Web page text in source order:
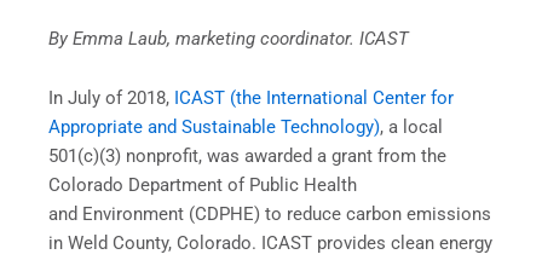
By Emma Laub, marketing coordinator. ICAST
In July of 2018, ICAST (the International Center for
Appropriate and Sustainable Technology), a local
501(c)(3) nonprofit, was awarded a grant from the
Colorado Department of Public Health
and Environment (CDPHE) to reduce carbon emissions
in Weld County, Colorado. ICAST provides clean energy